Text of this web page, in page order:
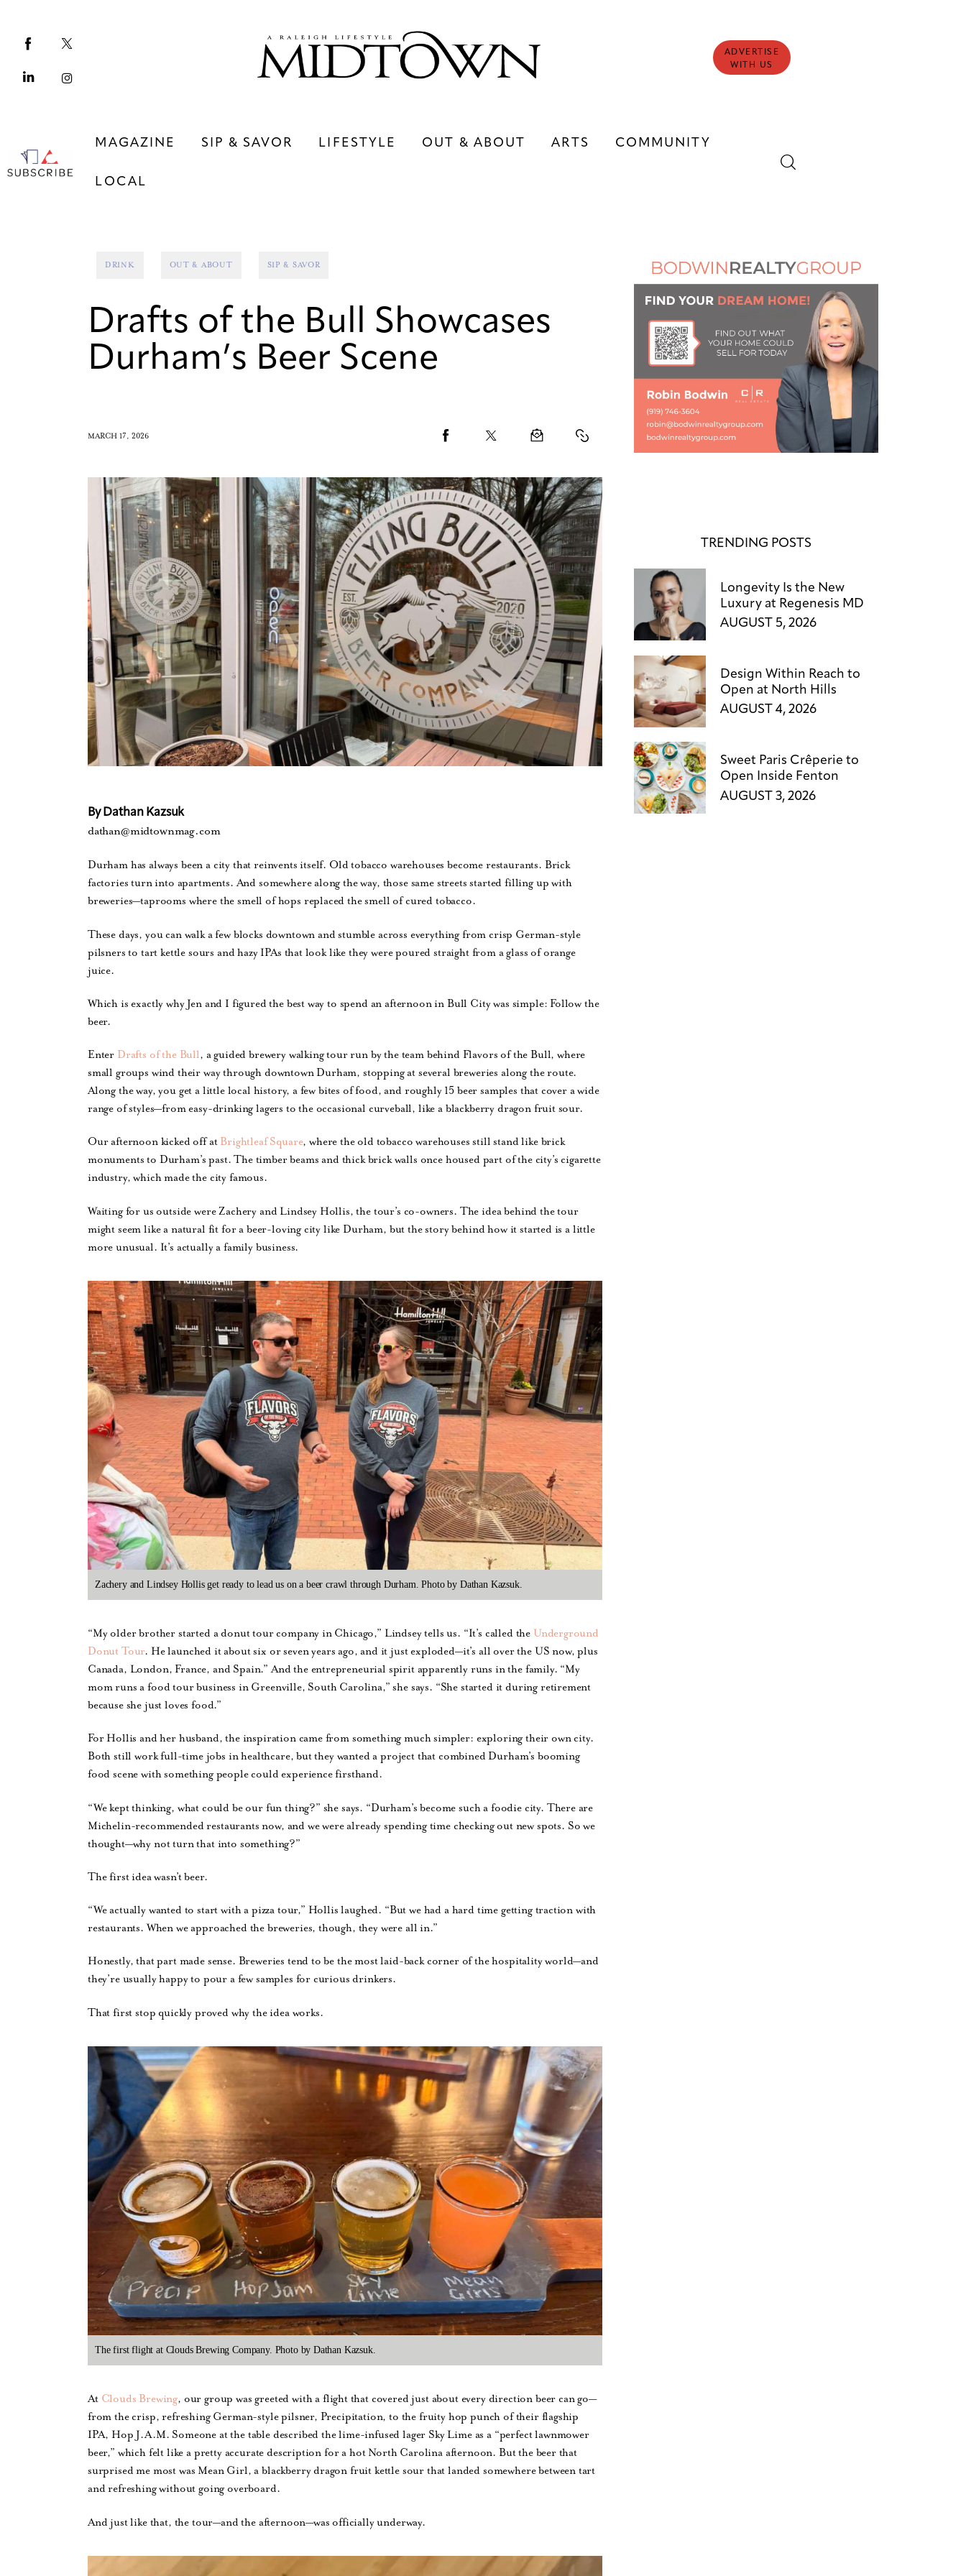
ADVERTISE
WITH US
MAGAZINE SIP & SAVOR LIFESTYLE OUT & ABOUT ARTS COMMUNITY
LOCAL
Sip & Savor
Arts
DRINK OUT & ABOUT SIP & SAVOR
Drafts of the Bull Showcases
Durham’s Beer Scene
MARCH 17, 2026
By Dathan Kazsuk
dathan@midtownmag.com
Durham has always been a city that reinvents itself. Old tobacco warehouses become restaurants. Brick
factories turn into apartments. And somewhere along the way, those same streets started filling up with
breweries—taprooms where the smell of hops replaced the smell of cured tobacco.
These days, you can walk a few blocks downtown and stumble across everything from crisp German-style
pilsners to tart kettle sours and hazy IPAs that look like they were poured straight from a glass of orange
juice.
Which is exactly why Jen and I figured the best way to spend an afternoon in Bull City was simple: Follow the
beer.
Enter Drafts of the Bull, a guided brewery walking tour run by the team behind Flavors of the Bull, where
small groups wind their way through downtown Durham, stopping at several breweries along the route.
Along the way, you get a little local history, a few bites of food, and roughly 15 beer samples that cover a wide
range of styles—from easy-drinking lagers to the occasional curveball, like a blackberry dragon fruit sour.
Our afternoon kicked off at Brightleaf Square, where the old tobacco warehouses still stand like brick
monuments to Durham’s past. The timber beams and thick brick walls once housed part of the city’s cigarette
industry, which made the city famous.
Waiting for us outside were Zachery and Lindsey Hollis, the tour’s co-owners. The idea behind the tour
might seem like a natural fit for a beer-loving city like Durham, but the story behind how it started is a little
more unusual. It’s actually a family business.
Zachery and Lindsey Hollis get ready to lead us on a beer crawl through Durham. Photo by Dathan Kazsuk.
“My older brother started a donut tour company in Chicago,” Lindsey tells us. “It’s called the Underground
Donut Tour. He launched it about six or seven years ago, and it just exploded—it’s all over the US now, plus
Canada, London, France, and Spain.” And the entrepreneurial spirit apparently runs in the family. “My
mom runs a food tour business in Greenville, South Carolina,” she says. “She started it during retirement
because she just loves food.”
For Hollis and her husband, the inspiration came from something much simpler: exploring their own city.
Both still work full-time jobs in healthcare, but they wanted a project that combined Durham’s booming
food scene with something people could experience firsthand.
“We kept thinking, what could be our fun thing?” she says. “Durham’s become such a foodie city. There are
Michelin-recommended restaurants now, and we were already spending time checking out new spots. So we
thought—why not turn that into something?”
The first idea wasn’t beer.
“We actually wanted to start with a pizza tour,” Hollis laughed. “But we had a hard time getting traction with
restaurants. When we approached the breweries, though, they were all in.”
Honestly, that part made sense. Breweries tend to be the most laid-back corner of the hospitality world—and
they’re usually happy to pour a few samples for curious drinkers.
That first stop quickly proved why the idea works.
The first flight at Clouds Brewing Company. Photo by Dathan Kazsuk.
At Clouds Brewing, our group was greeted with a flight that covered just about every direction beer can go—
from the crisp, refreshing German-style pilsner, Precipitation, to the fruity hop punch of their flagship
IPA, Hop J.A.M. Someone at the table described the lime-infused lager Sky Lime as a “perfect lawnmower
beer,” which felt like a pretty accurate description for a hot North Carolina afternoon. But the beer that
surprised me most was Mean Girl, a blackberry dragon fruit kettle sour that landed somewhere between tart
and refreshing without going overboard.
And just like that, the tour—and the afternoon—was officially underway.
TRENDING POSTS
Longevity Is the New
Luxury at Regenesis MD
AUGUST 5, 2026
Design Within Reach to
Open at North Hills
AUGUST 4, 2026
Sweet Paris Crêperie to
Open Inside Fenton
AUGUST 3, 2026